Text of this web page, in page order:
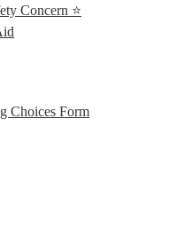
Concern ⭐
Choices Form